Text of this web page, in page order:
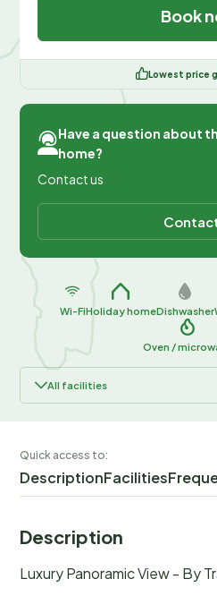
Book
Lowest price
Have a question about
home?
Contact us
Wi-FiHoliday homeDishwasher
Oven /
All facilities
Quick access to:
DescriptionFacilities
Description
Luxury Panoramic View - By